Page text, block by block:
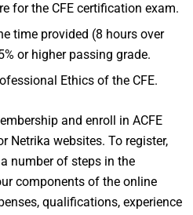
for the CFE certification exam.
time provided (8 hours over
or higher passing grade.
Ethics of the CFE.
and enroll in ACFE
Netrika websites. To register,
number of steps in the
components of the online
qualifications, experience